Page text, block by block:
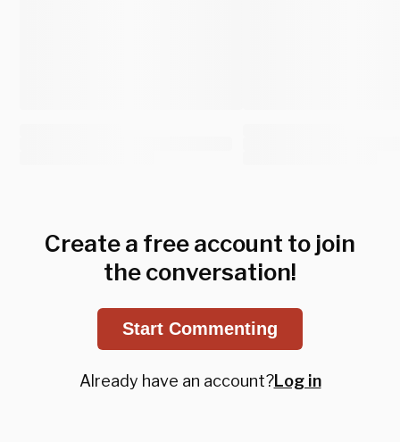
Create a free account to join
the conversation!
Start Commenting
Already have an account?Log in